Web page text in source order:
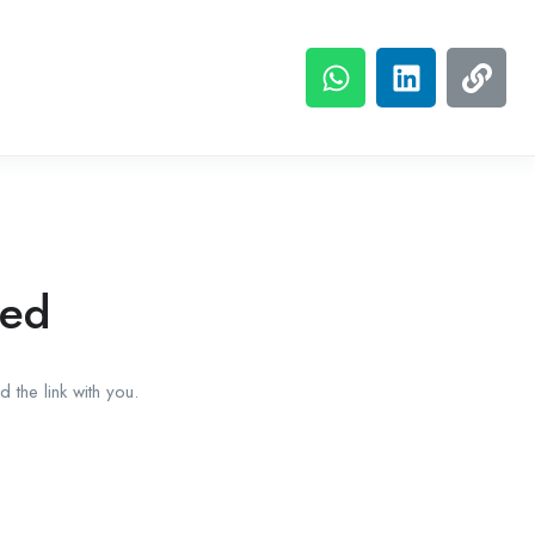
the link with you.